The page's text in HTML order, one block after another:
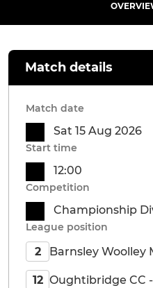
Match details
Match date
Sat 15 Aug 2026
Start time
12:00
Competition
Championship
League position
2 Barnsley Woolley
12 Oughtibridge CC -